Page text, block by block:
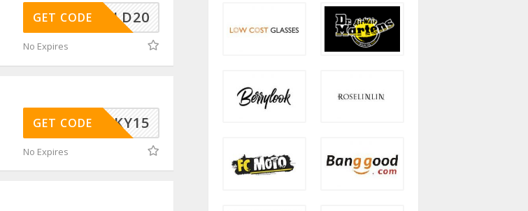
GOLD20
GET CODE
No Expires
LUCKY15
GET CODE
No Expires